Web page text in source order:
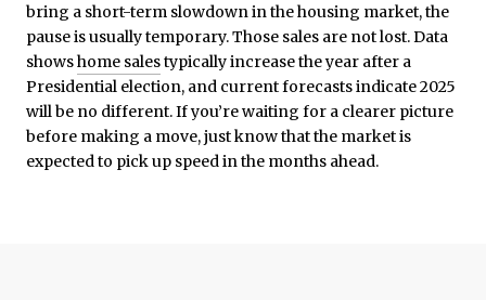
bring a short-term slowdown in the housing market, the
pause is usually temporary. Those sales are not lost. Data
showshome salestypically increase the year after a
Presidential election, and current forecasts indicate 2025
will be no different. If you’re waiting for a clearer picture
before making a move, just know that the market is
expected to pick up speed in the months ahead.